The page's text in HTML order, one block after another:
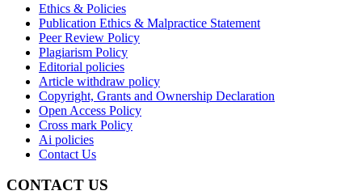
Ethics & Policies
Publication Ethics & Malpractice Statement
Peer Review Policy
Plagiarism Policy
Editorial policies
Article withdraw policy
Copyright, Grants and Ownership Declaration
Open Access Policy
Cross mark Policy
Ai policies
Contact Us
CONTACT US